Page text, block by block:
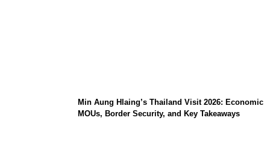
Min Aung Hlaing’s Thailand Visit 2026: Economic
MOUs, Border Security, and Key Takeaways